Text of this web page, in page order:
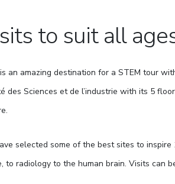
to suit all
an amazing destination for a STEM tour
des Sciences et de l’industrie with its 5
selected some of the best sites to
to radiology to the human brain. Visits can